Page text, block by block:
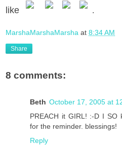
like
.
MarshaMarshaMarsha at 8:34 AM
Share
8 comments:
Beth October 17, 2005 at
PREACH it GIRL! :-D I SO
for the reminder. blessings!
Reply